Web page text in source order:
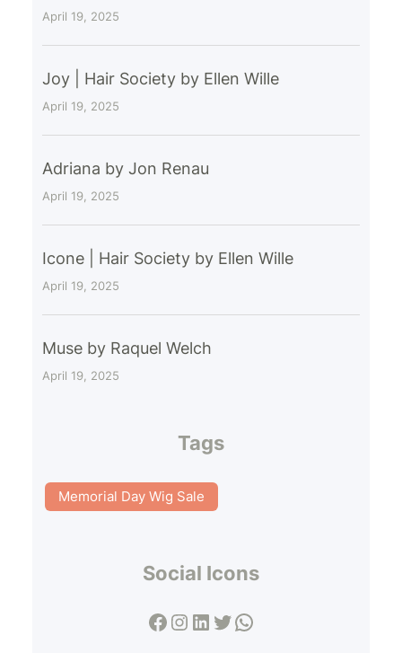
April 19, 2025
Joy | Hair Society by Ellen Wille
April 19, 2025
Adriana by Jon Renau
April 19, 2025
Icone | Hair Society by Ellen Wille
April 19, 2025
Muse by Raquel Welch
April 19, 2025
Tags
Memorial Day Wig Sale
Social Icons
Facebook Instagram LinkedIn Twitter WhatsApp